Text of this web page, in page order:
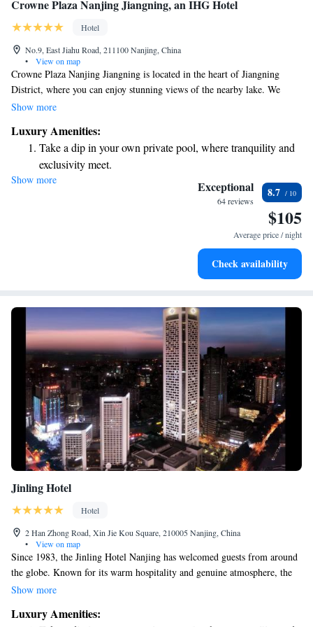
Crowne Plaza Nanjing Jiangning, an IHG Hotel
Hotel
No.9, East Jiahu Road, 211100 Nanjing, China
•
View on map
Crowne Plaza Nanjing Jiangning is located in the heart of Jiangning
District, where you can enjoy stunning views of the nearby lake. We
strive to create a welcoming environment for everyone and aim to be the
leisure, we prioritize your comfort and needs.
Show more
Luxury Amenities:
Take a dip in your own private pool, where tranquility and
exclusivity meet.
Enjoy convenient transportation with our exclusive shuttle
Charge your electric vehicle conveniently with our on-site
Stay productive with top-notch business services available
Show more Exceptional
64 reviews
8.7
$105
Average price / night
Check availability
Jinling Hotel
Hotel
2 Han Zhong Road, Xin Jie Kou Square, 210005 Nanjing, China
•
View on map
Since 1983, the Jinling Hotel Nanjing has welcomed guests from around
the globe. Known for its warm hospitality and genuine atmosphere, the
hotel provides a comfortable and inviting environment for everyone.
space to relax and connect with others. We strive to make every stay
Show more
Luxury Amenities: